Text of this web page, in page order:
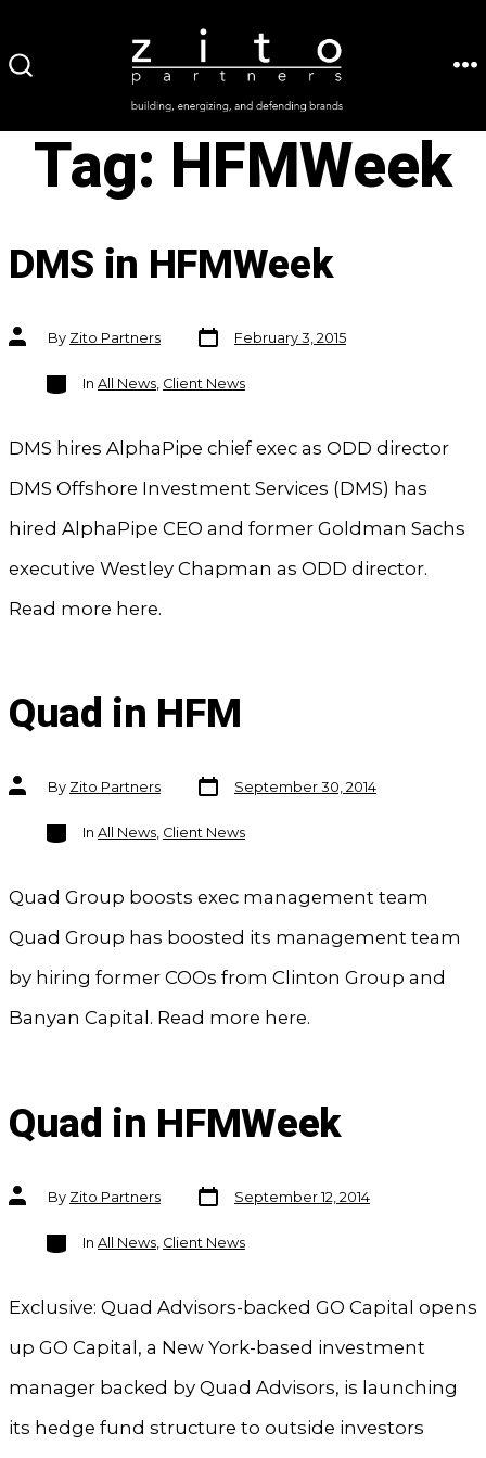
to
Tag: HFMWeek
DMS in HFMWeek
Post
authorBy Zito Partners
Post
date
February 3, 2015
Categories
In All News, Client News
DMS hires AlphaPipe chief exec as ODD director
DMS Offshore Investment Services (DMS) has
hired AlphaPipe CEO and former Goldman Sachs
executive Westley Chapman as ODD director.
Read more here.
Quad in HFM
Post
authorBy Zito Partners
Post
date
September 30, 2014
Categories
In All News, Client News
Quad Group boosts exec management team
Quad Group has boosted its management team
by hiring former COOs from Clinton Group and
Banyan Capital. Read more here.
Quad in HFMWeek
Post
authorBy Zito Partners
Post
date
September 12, 2014
Categories
In All News, Client News
Exclusive: Quad Advisors-backed GO Capital opens
up GO Capital, a New York-based investment
manager backed by Quad Advisors, is launching
its hedge fund structure to outside investors